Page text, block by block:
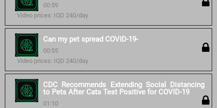
00:59
Video prices: IQD 240/day
Can my pet spread COVID-19-
00:55
Video prices: IQD 240/day
CDC Recommends Extending Social Distancing
to Pets After Cats Test Positive for COVID-19
01:10